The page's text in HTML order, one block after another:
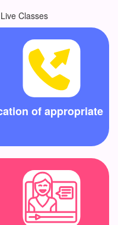
Classes
of appropriate